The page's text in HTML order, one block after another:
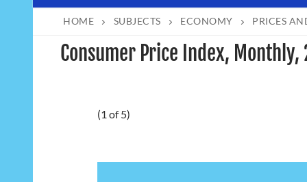
HOME SUBJECTS ECONOMY PRICES
Consumer Price Index, Monthly,
(1 of 5)